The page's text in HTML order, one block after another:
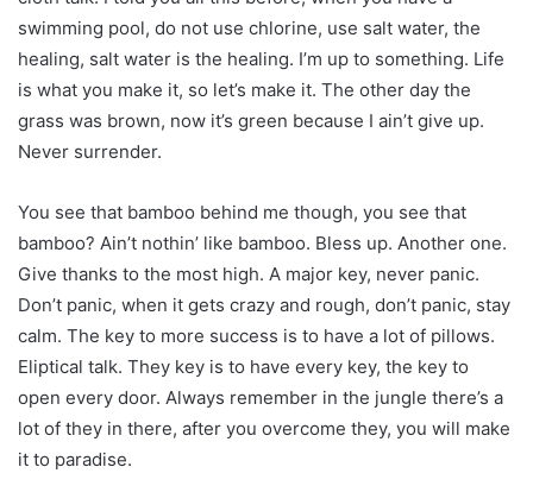
swimming pool, do not use chlorine, use salt water, the
healing, salt water is the healing. I’m up to something. Life
is what you make it, so let’s make it. The other day the
grass was brown, now it’s green because I ain’t give up.
Never surrender.
You see that bamboo behind me though, you see that
bamboo? Ain’t nothin’ like bamboo. Bless up. Another one.
Give thanks to the most high. A major key, never panic.
Don’t panic, when it gets crazy and rough, don’t panic, stay
calm. The key to more success is to have a lot of pillows.
Eliptical talk. They key is to have every key, the key to
open every door. Always remember in the jungle there’s a
lot of they in there, after you overcome they, you will make
it to paradise.